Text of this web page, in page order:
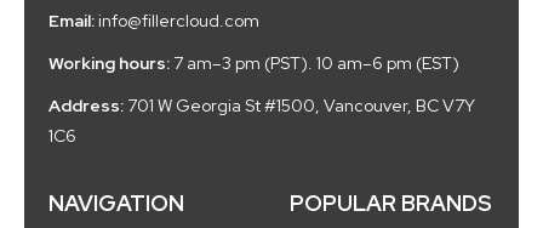
Email: info@fillercloud.com
Working hours: 7 am–3 pm (PST). 10 am–6 pm (EST)
Address: 701 W Georgia St #1500, Vancouver, BC V7Y
1C6
NAVIGATION POPULAR BRANDS